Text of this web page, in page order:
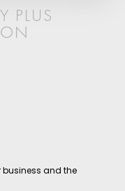
PLUS
business and the